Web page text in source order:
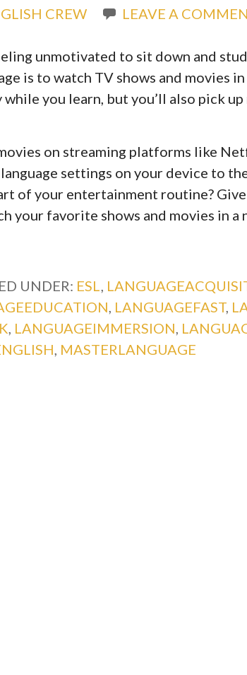
CREW LEAVE A
unmotivated to sit down and
is to watch TV shows and movies
you learn, but you’ll also pick up
on streaming platforms like
settings on your device to
of your entertainment routine?
your favorite shows and movies in a
UNDER: ESL,
, LANGUAGEFAST,
, LANGUAGEIMMERSION,
, MASTERLANGUAGE